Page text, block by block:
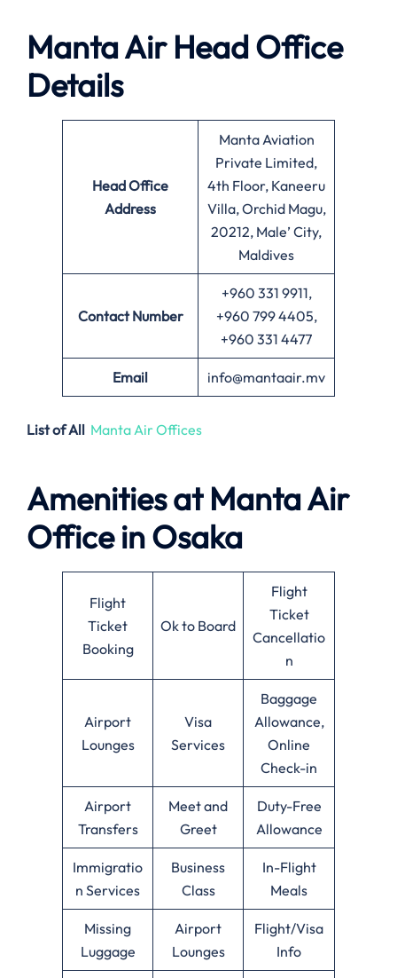
Manta AirHead Office
Details
Head Office
Address
Manta Aviation
Private Limited,
4th Floor, Kaneeru
Villa, Orchid Magu,
20212, Male’ City,
Maldives
Contact Number
+960 331 9911,
+960 799 4405,
+960 331 4477
Email info@mantaair.mv
List of All Manta Air Offices
Amenities at Manta Air
Office inOsaka
Flight
Ticket
Booking
Ok to Board
Flight
Ticket
Cancellatio
n
Airport
Lounges
Visa
Services
Baggage
Allowance,
Online
Check-in
Airport
Transfers
Meet and
Greet
Duty-Free
Allowance
Immigratio
n Services
Business
Class
In-Flight
Meals
Missing
Luggage
Airport
Lounges
Flight/Visa
Info